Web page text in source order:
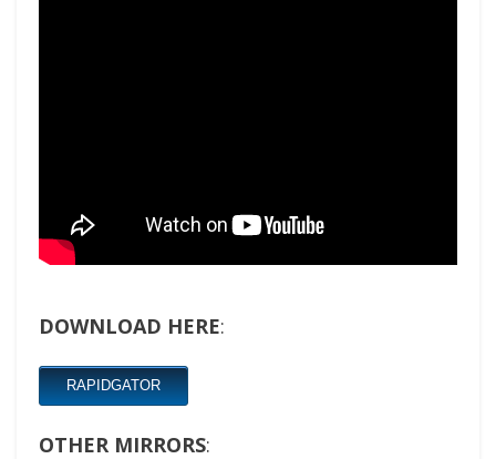
DOWNLOAD HERE:
RAPIDGATOR
OTHER MIRRORS: